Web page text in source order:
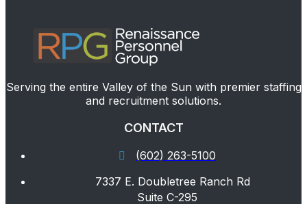
Serving the entire Valley of the Sun with premier staffing
and recruitment solutions.
CONTACT
(602) 263-5100
7337 E. Doubletree Ranch Rd
Suite C-295